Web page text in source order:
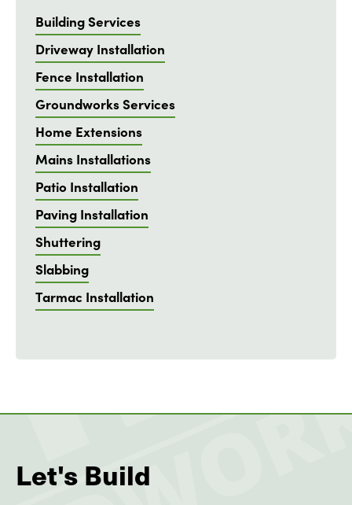
Building Services
Driveway Installation
Fence Installation
Groundworks Services
Home Extensions
Mains Installations
Patio Installation
Paving Installation
Shuttering
Slabbing
Tarmac Installation
Let's Build